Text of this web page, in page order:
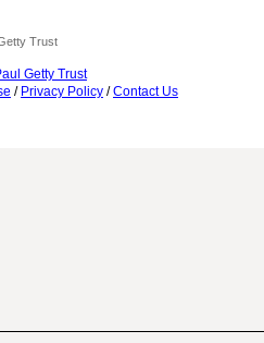
Trust
Getty Trust
/ Privacy Policy /Contact Us